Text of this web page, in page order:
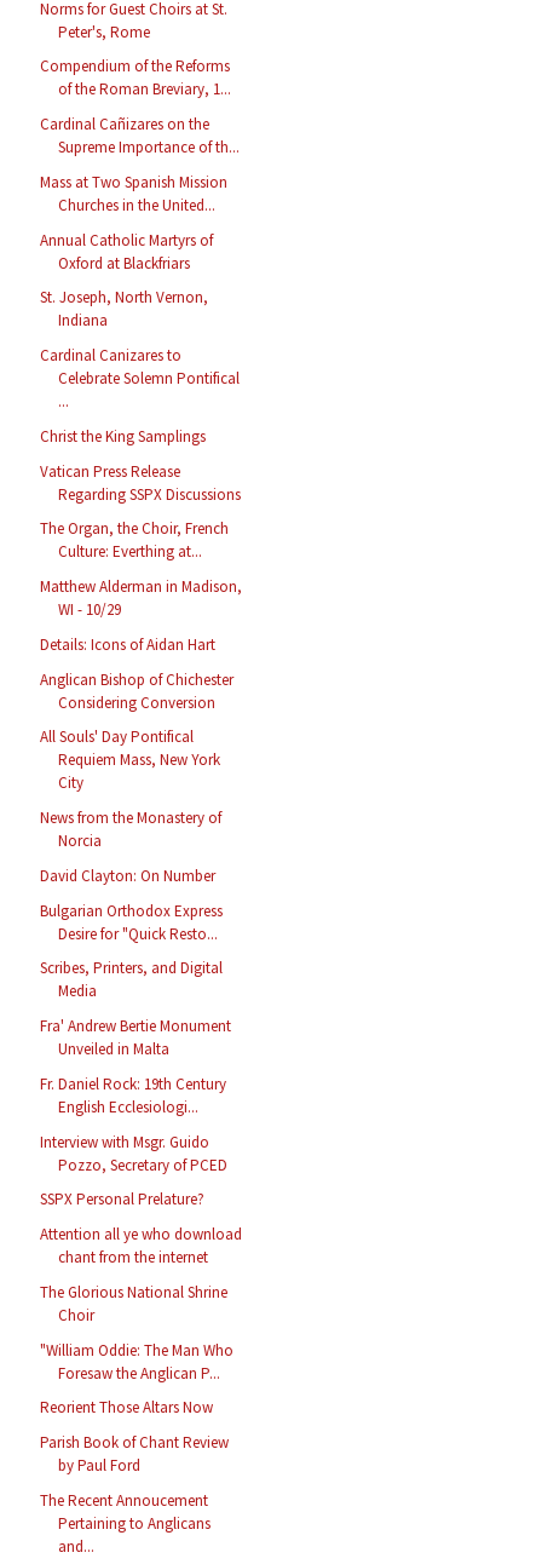
Norms for Guest Choirs at St.
Peter's, Rome
Compendium of the Reforms
of the Roman Breviary, 1...
Cardinal Cañizares on the
Supreme Importance of th...
Mass at Two Spanish Mission
Churches in the United...
Annual Catholic Martyrs of
Oxford at Blackfriars
St. Joseph, North Vernon,
Indiana
Cardinal Canizares to
Celebrate Solemn Pontifical
...
Christ the King Samplings
Vatican Press Release
Regarding SSPX Discussions
The Organ, the Choir, French
Culture: Everthing at...
Matthew Alderman in Madison,
WI - 10/29
Details: Icons of Aidan Hart
Anglican Bishop of Chichester
Considering Conversion
All Souls' Day Pontifical
Requiem Mass, New York
City
News from the Monastery of
Norcia
David Clayton: On Number
Bulgarian Orthodox Express
Desire for "Quick Resto...
Scribes, Printers, and Digital
Media
Fra' Andrew Bertie Monument
Unveiled in Malta
Fr. Daniel Rock: 19th Century
English Ecclesiologi...
Interview with Msgr. Guido
Pozzo, Secretary of PCED
SSPX Personal Prelature?
Attention all ye who download
chant from the internet
The Glorious National Shrine
Choir
"William Oddie: The Man Who
Foresaw the Anglican P...
Reorient Those Altars Now
Parish Book of Chant Review
by Paul Ford
The Recent Annoucement
Pertaining to Anglicans
and...